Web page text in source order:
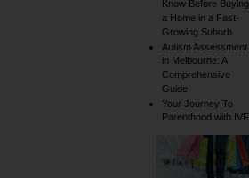
Know Before Buying
a Home in a Fast-
Growing Suburb
Autism Assessment
in Melbourne: A
Comprehensive
Guide
Your Journey To
Parenthood with IVF